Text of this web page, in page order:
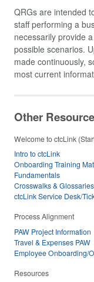
QRGs are intended
staff performing a
necessarily provide
possible scenarios.
made continuously,
most current
Other
Welcome to ctcLink
Intro to ctcLink
Onboarding Training
Fundamentals
Crosswalks & Glossaries
ctcLink Service Desk/
Process Alignment
PAW Project Information
Travel & Expenses PAW
Employee Onboarding/
Resources